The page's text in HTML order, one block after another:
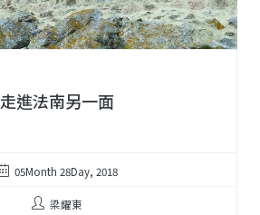
走進法南另一面
05Month 28Day, 2018
梁耀東